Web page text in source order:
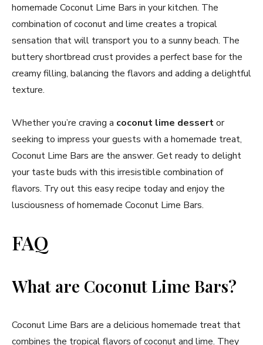
homemade Coconut Lime Bars in your kitchen. The
combination of coconut and lime creates a tropical
sensation that will transport you to a sunny beach. The
buttery shortbread crust provides a perfect base for the
creamy filling, balancing the flavors and adding a delightful
texture.
Whether you’re craving a coconut lime dessertor
seeking to impress your guests with a homemade treat,
Coconut Lime Bars are the answer. Get ready to delight
your taste buds with this irresistible combination of
flavors. Try out this easy recipe today and enjoy the
lusciousness of homemade Coconut Lime Bars.
FAQ
What are Coconut Lime Bars?
Coconut Lime Bars are a delicious homemade treat that
combines the tropical flavors of coconut and lime. They